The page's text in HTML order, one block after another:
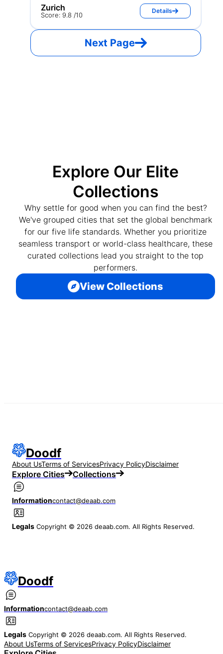
Zurich
Score: 9.8 /10
Details
Next Page
Explore Our Elite
Collections
Why settle for good when you can find the best?
We've grouped cities that set the global benchmark
for our five life standards. Whether you prioritize
seamless transport or world-class healthcare, these
curated collections lead you straight to the top
performers.
View Collections
Doodf
About UsTerms of ServicesPrivacy PolicyDisclaimer
Explore Cities Collections
Informationcontact@deaab.com
Legals Copyright © 2026 deaab.com. All Rights Reserved.
Doodf
Informationcontact@deaab.com
Legals Copyright © 2026 deaab.com. All Rights Reserved.
About UsTerms of ServicesPrivacy PolicyDisclaimer